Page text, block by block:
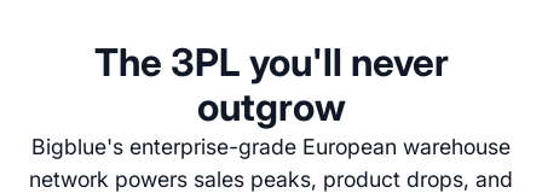
The 3PL you'll never
outgrow
Bigblue's enterprise-grade European warehouse
network powers sales peaks, product drops, and